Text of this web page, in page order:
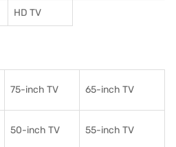
HD TV
75-inch TV 65-inch TV
50-inch TV 55-inch TV